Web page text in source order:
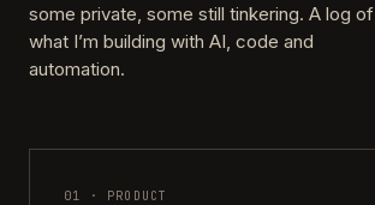
some private, some still tinkering. A log of
what I’m building with AI, code and
automation.
01 · PRODUCT